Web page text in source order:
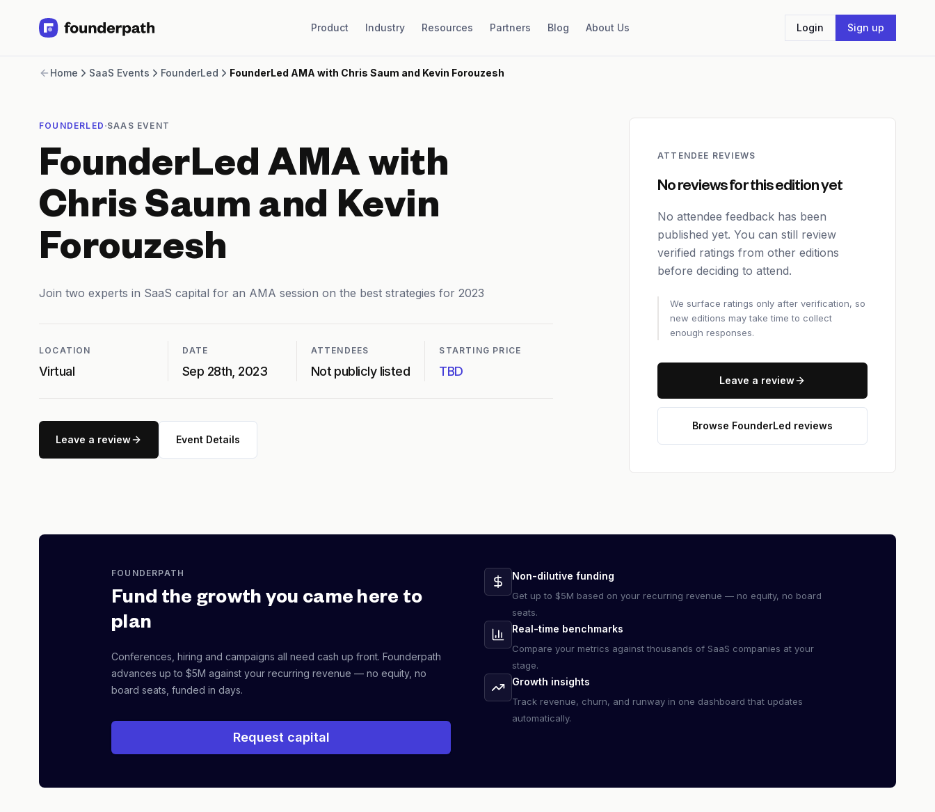
Product Industry Resources Partners Blog About Us Login Sign up
Revenue Financing
Software
Brick and Mortar
Salary Benchmarks
Integrations
SaaS Financing Options
Free Tools for SaaS Founders
Partners
Home SaaS Events FounderLed FounderLed AMA with Chris Saum and Kevin Forouzesh
FOUNDERLED ·SAAS EVENT
FounderLed AMA with
Chris Saum and Kevin
Forouzesh
Join two experts in SaaS capital for an AMA session on the best strategies for 2023
LOCATION
Virtual
DATE
Sep 28th, 2023
ATTENDEES
Not publicly listed
STARTING PRICE
TBD
Leave a review Event Details
ATTENDEE REVIEWS
No reviews for this edition yet
No attendee feedback has been
published yet. You can still review
verified ratings from other editions
before deciding to attend.
We surface ratings only after verification, so
new editions may take time to collect
enough responses.
Leave a review
Browse FounderLed reviews
FOUNDERPATH
Fund the growth you came here to
plan
Conferences, hiring and campaigns all need cash up front. Founderpath
advances up to $5M against your recurring revenue — no equity, no
board seats, funded in days.
Request capital
Non-dilutive funding
Get up to $5M based on your recurring revenue — no equity, no board
seats.
Real-time benchmarks
Compare your metrics against thousands of SaaS companies at your
stage.
Growth insights
Track revenue, churn, and runway in one dashboard that updates
automatically.